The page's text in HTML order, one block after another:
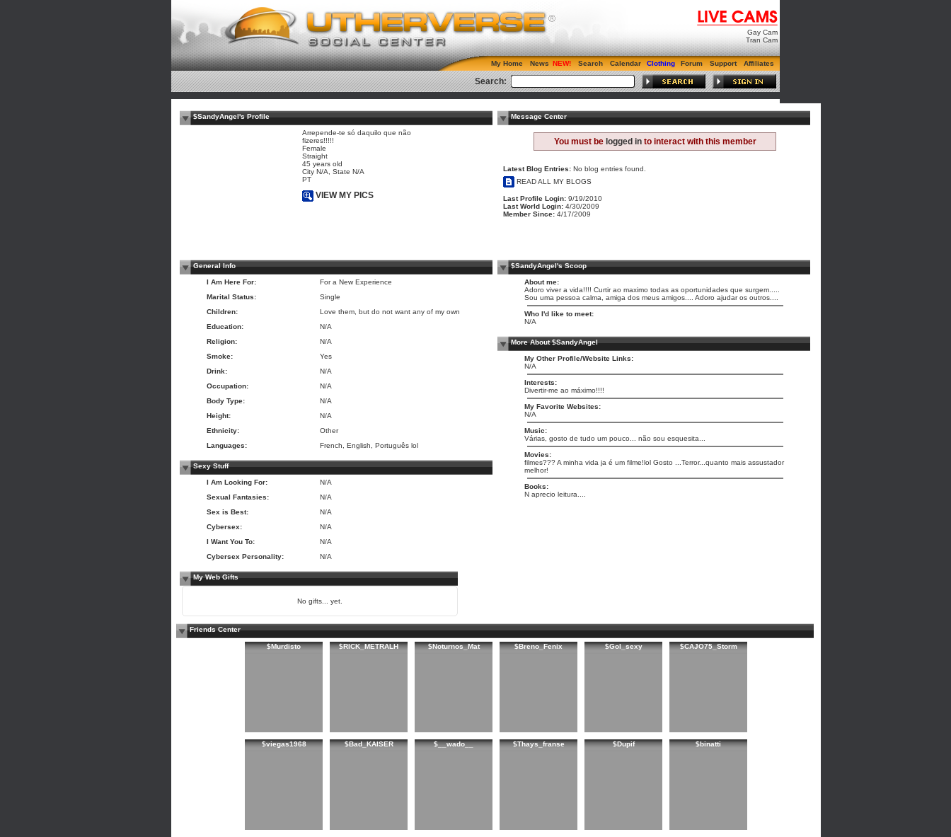
Gay Cam
Tran Cam
My Home News Search Calendar Clothing Forum Support Affiliates
Search:
$SandyAngel's Profile
Arrepende-te só daquilo que não
fizeres!!!!!
Female
Straight
45 years old
City N/A, State N/A
PT
VIEW MY PICS
Message Center
You must be logged into interact with this member
Latest Blog Entries: No blog entries found.
READ ALL MY BLOGS
Last Profile Login: 9/19/2010
Last World Login: 4/30/2009
Member Since: 4/17/2009
General Info
I Am Here For:
For a New Experience
Marital Status:
Single
Children:
Love them, but do not want any of my own
Education:
N/A
Religion:
N/A
Smoke:
Yes
Drink:
N/A
Occupation:
N/A
Body Type:
N/A
Height:
N/A
Ethnicity:
Other
Languages:
French, English, Português lol
Sexy Stuff
I Am Looking For:
N/A
Sexual Fantasies:
N/A
Sex is Best:
N/A
Cybersex:
N/A
I Want You To:
N/A
Cybersex Personality:
N/A
My Web Gifts
No gifts... yet.
$SandyAngel's Scoop
About me:
Adoro viver a vida!!!! Curtir ao maximo todas as oportunidades que surgem.....
Sou uma pessoa calma, amiga dos meus amigos.... Adoro ajudar os outros....
Who I'd like to meet:
N/A
More About $SandyAngel
My Other Profile/Website Links:
N/A
Interests:
Divertir-me ao máximo!!!!
My Favorite Websites:
N/A
Music:
Várias, gosto de tudo um pouco... não sou esquesita...
Movies:
filmes??? A minha vida ja é um filme!lol Gosto ...Terror...quanto mais assustador
melhor!
Books:
N aprecio leitura....
Friends Center
$Murdisto $RICK_METRALH $Noturnos_Mat $Breno_Fenix $Gol_sexy $CAJO75_Storm
$viegas1968 $Bad_KAISER $__wado__ $Thays_franse $Dupif $binatti